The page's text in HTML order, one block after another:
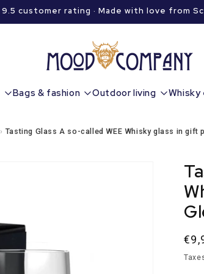
9.5 customer rating · Made with love from
Bags & fashion Outdoor living
› Tasting Glass A so-called WEE Whisky glass in gift